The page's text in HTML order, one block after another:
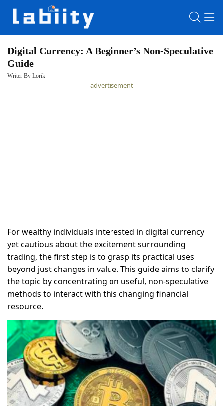
HOME
Digital Currency: A Beginner’s Non-Speculative
Guide
Writer By Lorik
advertisement
For wealthy individuals interested in digital currency
yet cautious about the excitement surrounding
trading, the first step is to grasp its practical uses
beyond just changes in value. This guide aims to clarify
the topic by concentrating on useful, non-speculative
methods to interact with this changing financial
resource.